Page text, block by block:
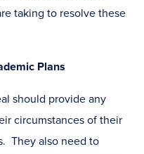
taking to resolve these
Plans
should provide any
circumstances of their
They also need to